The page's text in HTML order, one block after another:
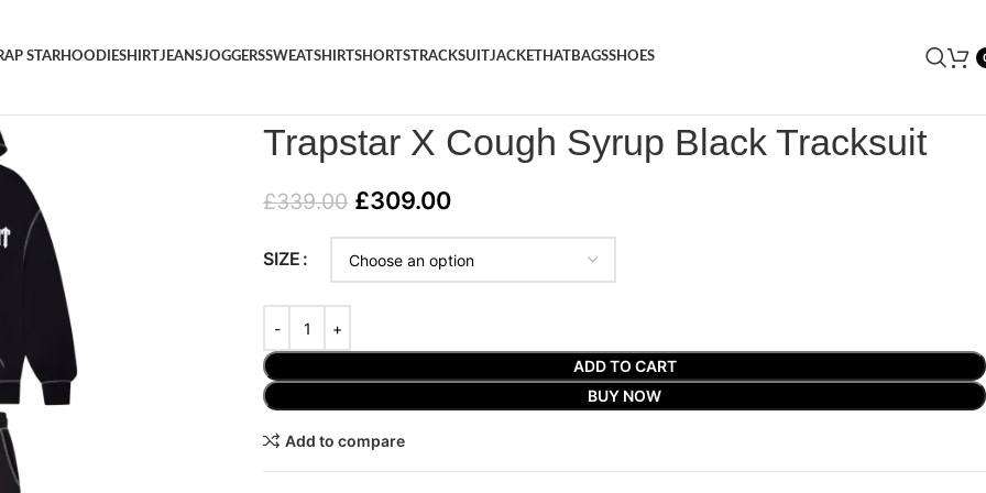
STARHOODIESHIRTJEANSJOGGERSSWEATSHIRTSHORTSTRACKSUITJACKETHATBAGSSHOES
Trapstar X Cough Syrup Black Tracksuit
£339.00 £309.00
SIZE
ADD TO CART
BUY NOW
Add to compare